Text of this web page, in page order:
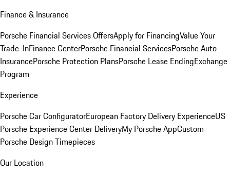
Finance & Insurance
Porsche Financial Services OffersApply for FinancingValue Your
Trade-InFinance CenterPorsche Financial ServicesPorsche Auto
InsurancePorsche Protection PlansPorsche Lease EndingExchange
Program
Experience
Porsche Car ConfiguratorEuropean Factory Delivery ExperienceUS
Porsche Experience Center DeliveryMy Porsche AppCustom
Porsche Design Timepieces
Our Location